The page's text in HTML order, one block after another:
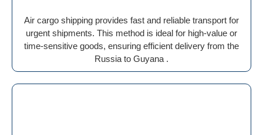
Air cargo shipping provides fast and reliable transport for
urgent shipments. This method is ideal for high-value or
time-sensitive goods, ensuring efficient delivery from the
Russia to Guyana .